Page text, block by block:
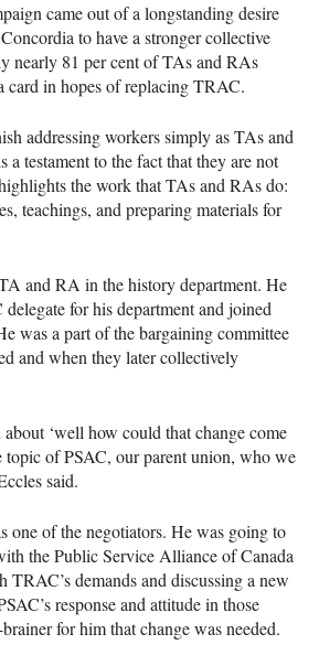
came out of a longstanding desire
to have a stronger collective
nearly 81 per cent of TAs and RAs
card in hopes of replacing TRAC.
addressing workers simply as TAs and
a testament to the fact that they are not
the work that TAs and RAs do:
teachings, and preparing materials for
and RA in the history department. He
for his department and joined
was a part of the bargaining committee
and when they later collectively
‘well how could that change come
topic of PSAC, our parent union, who we
said.
one of the negotiators. He was going to
the Public Service Alliance of Canada
demands and discussing a new
response and attitude in those
for him that change was needed.